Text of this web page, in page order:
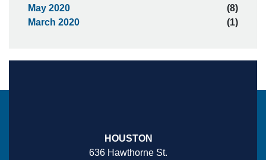
May 2020
(8)
March 2020
(1)
HOUSTON
636 Hawthorne St.